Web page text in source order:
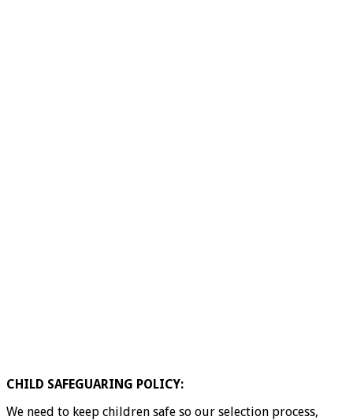
CHILD SAFEGUARING POLICY:
We need to keep children safe so our selection process,